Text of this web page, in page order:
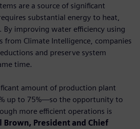
are a source of significant
substantial energy to heat,
By improving water efficiency using
from Climate Intelligence, companies
and preserve system
time.
amount of production plant
up to 75%—so the opportunity to
more efficient operations is
Brown, President and Chief